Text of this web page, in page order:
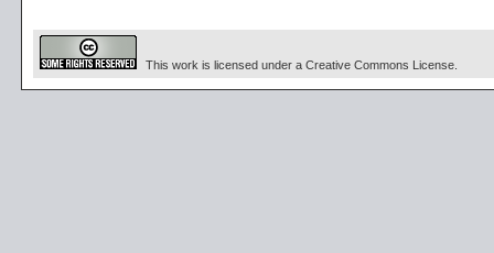
This work is licensed under a Creative Commons License.